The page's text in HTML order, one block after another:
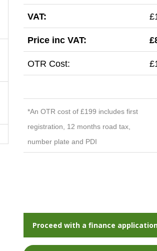
VAT:
Price inc VAT:
OTR Cost:
*An OTR cost of £199 includes first
registration, 12 months road tax,
number plate and PDI
Proceed with a finance application